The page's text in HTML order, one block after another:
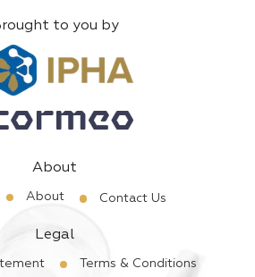
to you by
About
About Contact Us
Legal
Terms & Conditions